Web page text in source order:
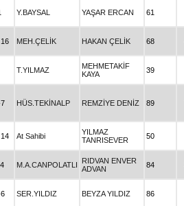
Y.BAYSAL YAŞAR ERCAN 61
MEH.ÇELİK HAKAN ÇELİK 68
T.YILMAZ
MEHMETAKİF
KAYA
39
HÜS.TEKİNALP REMZİYE DENİZ 89
At Sahibi
YILMAZ
TANRISEVER
50
M.A.CANPOLATLI
RIDVAN ENVER
ADVAN
84
SER.YILDIZ BEYZA YILDIZ 86